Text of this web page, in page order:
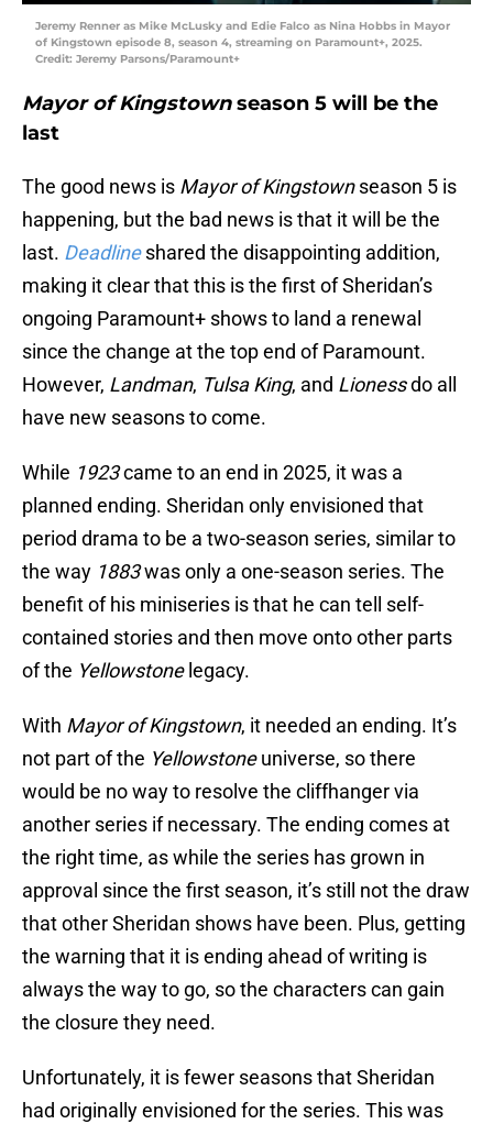
Jeremy Renner as Mike McLusky and Edie Falco as Nina Hobbs in Mayor
of Kingstown episode 8, season 4, streaming on Paramount+, 2025.
Credit: Jeremy Parsons/Paramount+
Mayor of Kingstownseason 5 will be the
last
The good news is Mayor of Kingstownseason 5 is
happening, but the bad news is that it will be the
last. Deadlineshared the disappointing addition,
making it clear that this is the first of Sheridan’s
ongoing Paramount+ shows to land a renewal
since the change at the top end of Paramount.
However, Landman, Tulsa King, and Lionessdo all
have new seasons to come.
While 1923came to an end in 2025, it was a
planned ending. Sheridan only envisioned that
period drama to be a two-season series, similar to
the way 1883was only a one-season series. The
benefit of his miniseries is that he can tell self-
contained stories and then move onto other parts
of the Yellowstonelegacy.
With Mayor of Kingstown, it needed an ending. It’s
not part of the Yellowstoneuniverse, so there
would be no way to resolve the cliffhanger via
another series if necessary. The ending comes at
the right time, as while the series has grown in
approval since the first season, it’s still not the draw
that other Sheridan shows have been. Plus, getting
the warning that it is ending ahead of writing is
always the way to go, so the characters can gain
the closure they need.
Unfortunately, it is fewer seasons that Sheridan
had originally envisioned for the series. This was